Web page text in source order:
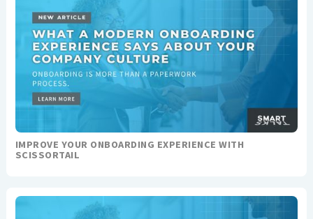
IMPROVE YOUR ONBOARDING EXPERIENCE WITH
SCISSORTAIL